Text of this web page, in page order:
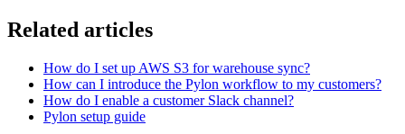
Related articles
How do I set up AWS S3 for warehouse sync?
How can I introduce the Pylon workflow to my customers?
How do I enable a customer Slack channel?
Pylon setup guide